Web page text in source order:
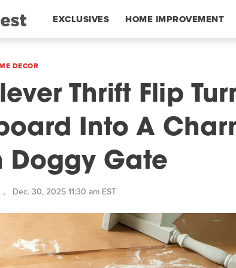
EXCLUSIVES HOME IMPROVEMENT
DECOR
Thrift Flip
Into A
Doggy Gate
Dec. 30, 2025 11:30 am EST